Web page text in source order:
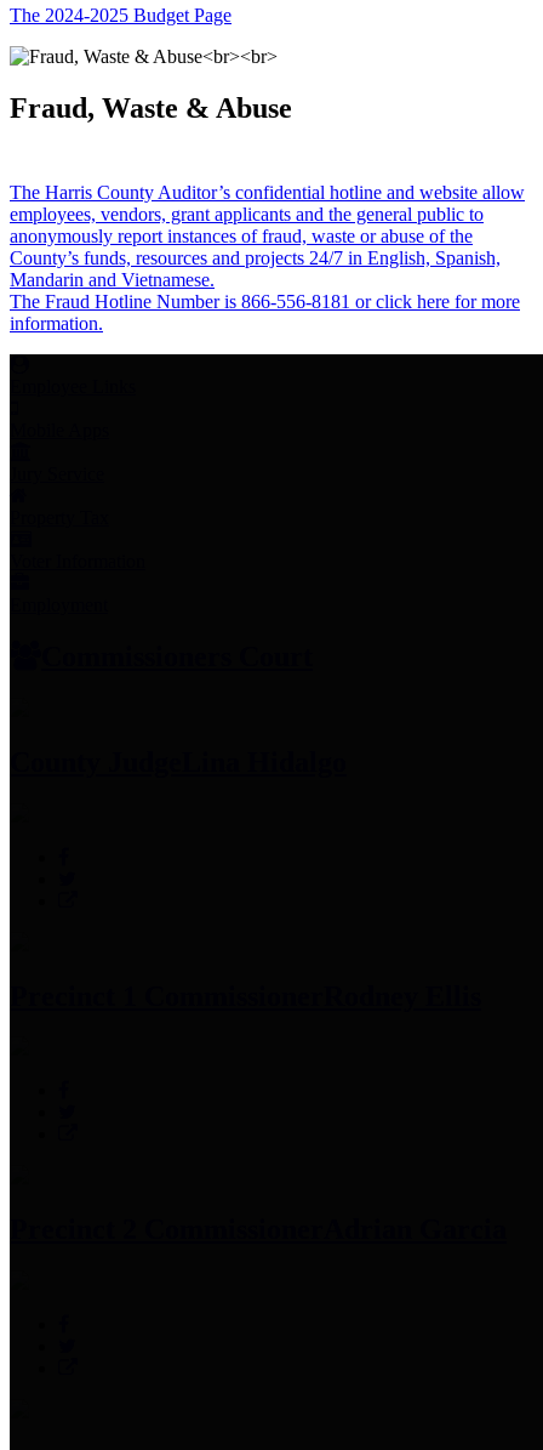
The 2024-2025 Budget Page
Fraud, Waste & Abuse
The Harris County Auditor’s confidential hotline and website allow
employees, vendors, grant applicants and the general public to
anonymously report instances of fraud, waste or abuse of the
County’s funds, resources and projects 24/7 in English, Spanish,
Mandarin and Vietnamese.
The Fraud Hotline Number is 866-556-8181 or click here for more
information.